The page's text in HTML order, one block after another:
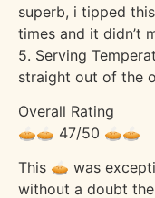
superb, i tipped
times and it didn’t
5. Serving
straight out of the
Overall Rating
🥧🥧 47/50 🥧🥧
This 🥧 was
without a doubt